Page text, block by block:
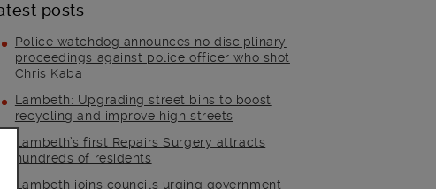
posts
Police watchdog announces no disciplinary
proceedings against police officer who shot
Chris Kaba
Lambeth: Upgrading street bins to boost
recycling and improve high streets
Lambeth’s first Repairs Surgery attracts
hundreds of residents
Lambeth joins councils urging government